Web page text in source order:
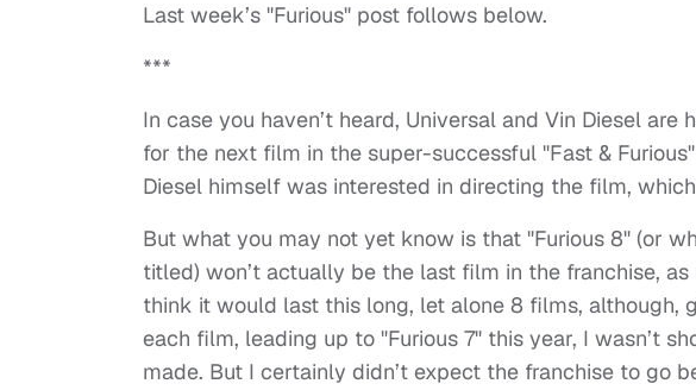
Last week’s "Furious" post follows below.
***
In case you haven’t heard, Universal and Vin Diesel
for the next film in the super-successful "Fast &
Diesel himself was interested in directing the film,
But what you may not yet know is that "Furious 8" (or
titled) won’t actually be the last film in the franchise,
think it would last this long, let alone 8 films, although,
each film, leading up to "Furious 7" this year, I wasn’t
made. But I certainly didn’t expect the franchise to go